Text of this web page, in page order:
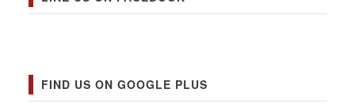
FIND US ON GOOGLE PLUS